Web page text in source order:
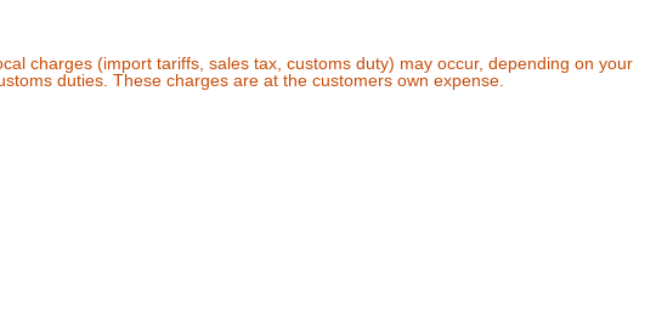
charges (import tariffs, sales tax, customs duty) may occur, depending on your
duties. These charges are at the customers own expense.